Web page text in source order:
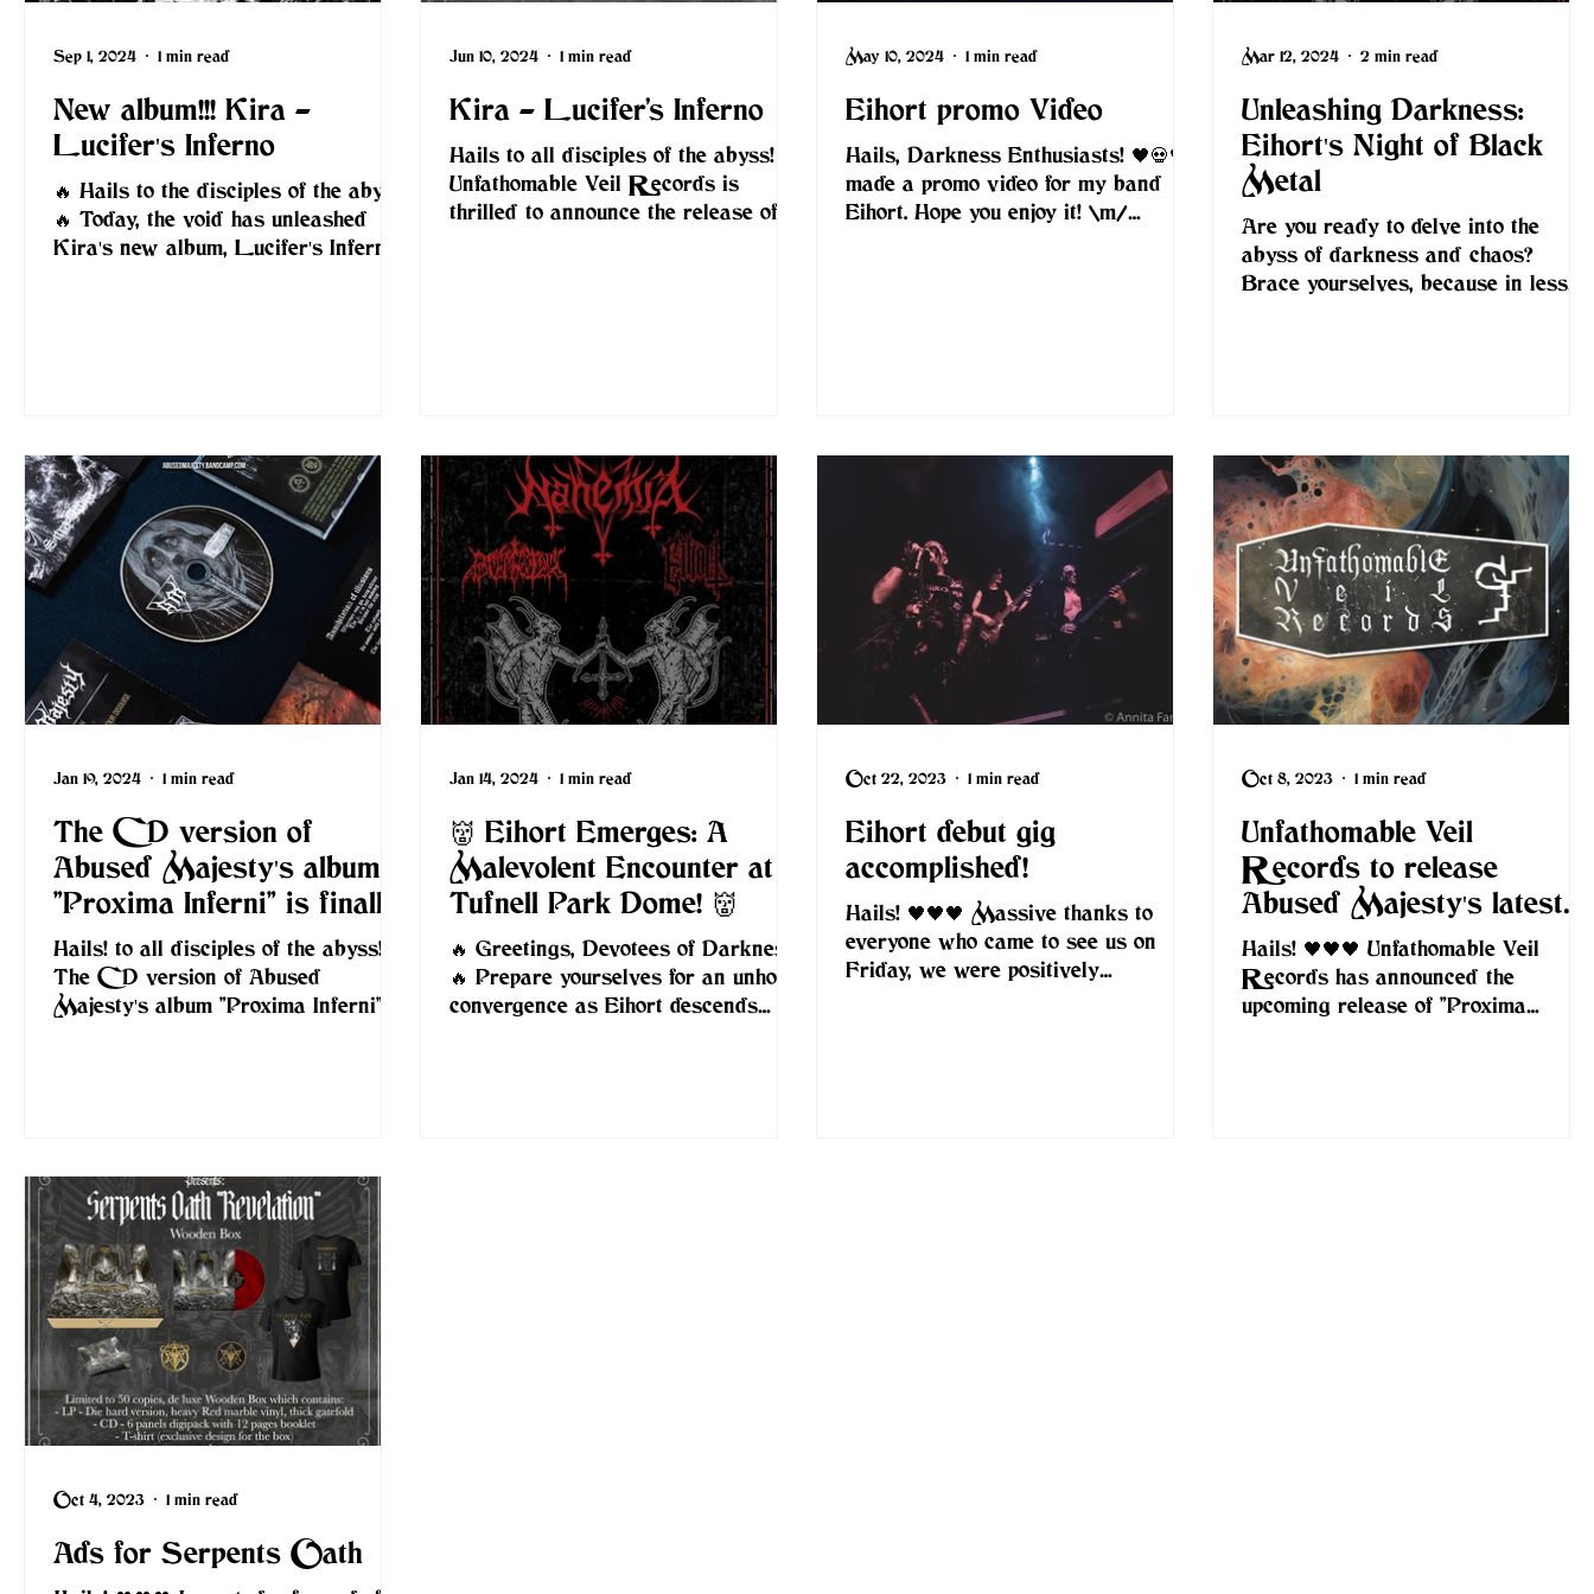
New album!!! Kira -
Lucifer's Inferno
🔥 Hails to the disciples of the abyss!
🔥 Today, the void has unleashed
Kira's new album, Lucifer's Inferno
Sep 1, 2024 1 min read
Kira - Lucifer’s Inferno
Hails to all disciples of the abyss!
Unfathomable Veil Records is
thrilled to announce the release of
Jun 10, 2024 1 min read
Eihort promo Video
Hails, Darkness Enthusiasts! 🖤💀🖤 I
made a promo video for my band
Eihort. Hope you enjoy it! \m/
May 10, 2024 1 min read
Unleashing Darkness:
Eihort's Night of Black
Metal
Are you ready to delve into the
abyss of darkness and chaos?
Brace yourselves, because in less
Mar 12, 2024 2 min read
The CD version of
Abused Majesty's album
"Proxima Inferni" is finally
here
Hails! to all disciples of the abyss!
The CD version of Abused
Majesty's album "Proxima Inferni" is
Jan 19, 2024 1 min read
👹 Eihort Emerges: A
Malevolent Encounter at
Tufnell Park Dome! 👹
🔥 Greetings, Devotees of Darkness!
🔥 Prepare yourselves for an unholy
convergence as Eihort descends
Jan 14, 2024 1 min read
Eihort debut gig
accomplished!
Hails! 🖤🖤🖤 Massive thanks to
everyone who came to see us on
Friday, we were positively
Oct 22, 2023 1 min read
Unfathomable Veil
Records to release
Abused Majesty's latest
album on CD
Hails! 🖤🖤🖤 Unfathomable Veil
Records has announced the
upcoming release of "Proxima
Oct 8, 2023 1 min read
Ads for Serpents Oath
Oct 4, 2023 1 min read